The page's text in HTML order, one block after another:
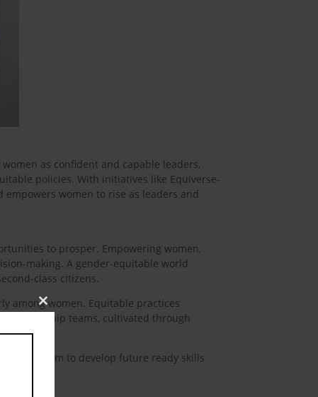
as confident and capable leaders,
policies. With initiatives like Equiverse-
women to rise as leaders and
to prosper. Empowering women,
making. A gender-equitable world
class citizens.
among women. Equitable practices
leadership teams, cultivated through
for them to develop future ready skills
Close
this